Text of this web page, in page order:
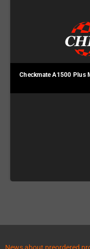
Checkmate A1500 Plus